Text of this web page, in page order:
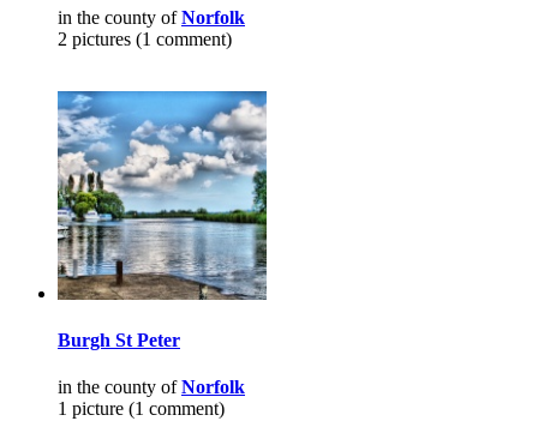
in the county ofNorfolk
2 pictures (1 comment)
Burgh St Peter
in the county ofNorfolk
1 picture (1 comment)